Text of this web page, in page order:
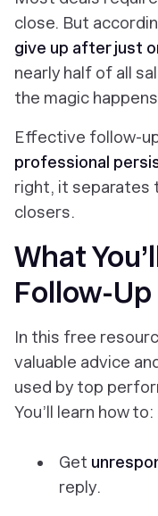
close. But
give up after just
nearly half of all
the magic
Effective follow-
professional
right, it separates
closers.
What
Follow-
In this free
valuable advice
used by top
You’ll learn how to:
Get
reply.